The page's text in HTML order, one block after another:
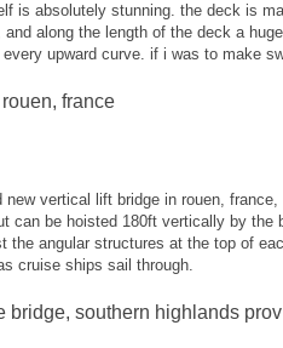
is absolutely stunning. the deck is
along the length of the deck a
upward curve. if i was to make
france
vertical lift bridge in rouen,
can be hoisted 180ft vertically by
the angular structures at the top of
cruise ships sail through.
bridge, southern highlands